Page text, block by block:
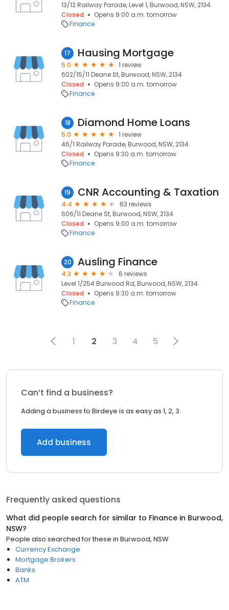
13/12 Railway Parade, Level 1, Burwood, NSW, 2134
Closed
Opens 9:00 a.m. tomorrow
Finance
17 Hausing Mortgage
5.0
1 review
602/15/11 Deane St, Burwood, NSW, 2134
Closed
Opens 9:00 a.m. tomorrow
Finance
18 Diamond Home Loans
5.0
1 review
46/1 Railway Parade, Burwood, NSW, 2134
Closed
Opens 9:30 a.m. tomorrow
Finance
19 CNR Accounting & Taxation
4.4
63 reviews
606/11 Deane St, Burwood, NSW, 2134
Closed
Opens 9:00 a.m. tomorrow
Finance
20 Ausling Finance
4.3
6 reviews
Level 1/254 Burwood Rd, Burwood, NSW, 2134
Closed
Opens 9:30 a.m. tomorrow
Finance
1 2 3 4 5
Can’t find a business?
Adding a business to Birdeye is as easy as 1, 2, 3.
Add business
Frequently asked questions
What did people search for similar to Finance in Burwood,
NSW?
People also searched for these in Burwood, NSW
Currency Exchange
Mortgage Brokers
Banks
ATM